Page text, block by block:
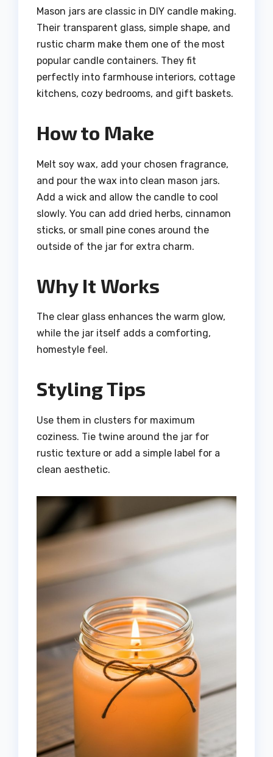
Mason jars are classic in DIY candle making.
Their transparent glass, simple shape, and
rustic charm make them one of the most
popular candle containers. They fit
perfectly into farmhouse interiors, cottage
kitchens, cozy bedrooms, and gift baskets.
How to Make
Melt soy wax, add your chosen fragrance,
and pour the wax into clean mason jars.
Add a wick and allow the candle to cool
slowly. You can add dried herbs, cinnamon
sticks, or small pine cones around the
outside of the jar for extra charm.
Why It Works
The clear glass enhances the warm glow,
while the jar itself adds a comforting,
homestyle feel.
Styling Tips
Use them in clusters for maximum
coziness. Tie twine around the jar for
rustic texture or add a simple label for a
clean aesthetic.